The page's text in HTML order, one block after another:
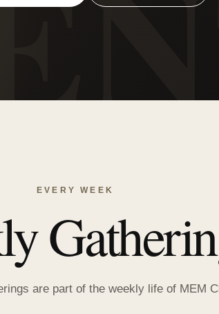
EVERY WEEK
are part of the weekly life of MEM